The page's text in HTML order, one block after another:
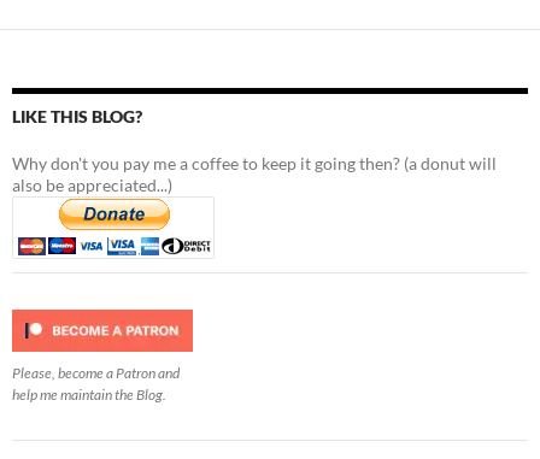
LIKE THIS BLOG?
Why don't you pay me a coffee to keep it going then? (a donut will
also be appreciated...)
Please, become a Patron and
help me maintain the Blog.